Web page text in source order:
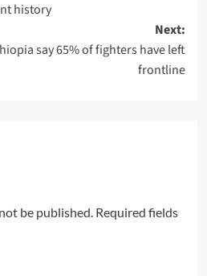
history
Next:
say 65% of fighters have left
frontline
be published. Required fields